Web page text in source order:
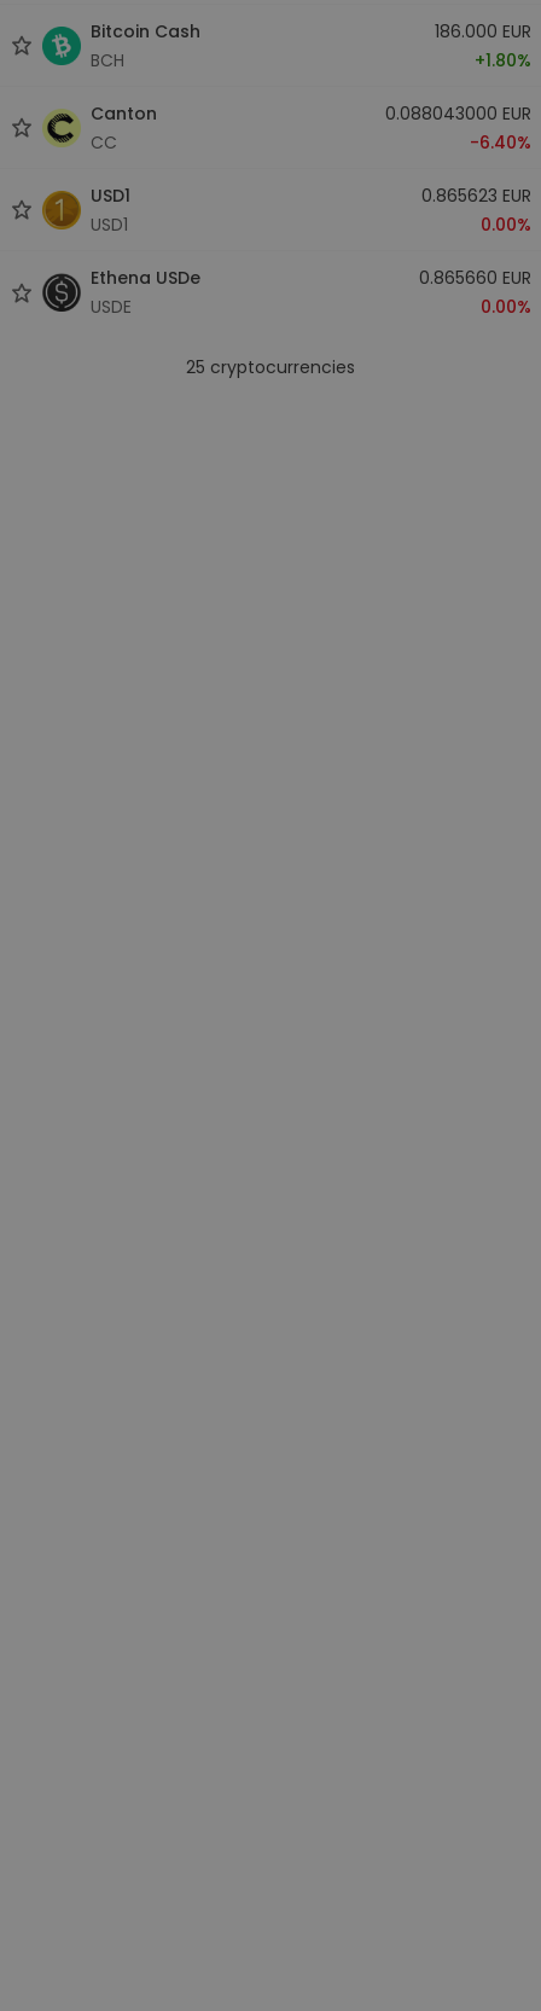
Bitcoin Cash
BCH
186.000 EUR
+1.80%
Canton
CC
0.088043000 EUR
-6.40%
USD1
USD1
0.865623 EUR
0.00%
Ethena USDe
USDE
0.865660 EUR
0.00%
25 cryptocurrencies